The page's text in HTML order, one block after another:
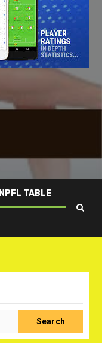
NPFL TABLE
Search